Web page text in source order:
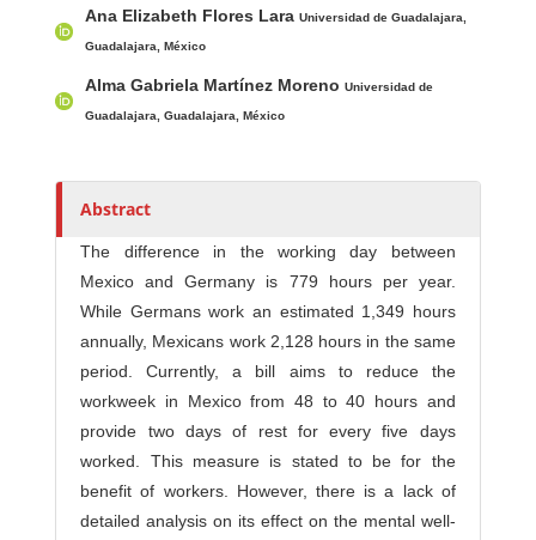
s
Ana Elizabeth Flores LaraUniversidad de Guadalajara,
Guadalajara, México
Alma Gabriela Martínez MorenoUniversidad de
Guadalajara, Guadalajara, México
Abstract
The difference in the working day between
Mexico and Germany is 779 hours per year.
While Germans work an estimated 1,349 hours
annually, Mexicans work 2,128 hours in the same
period. Currently, a bill aims to reduce the
workweek in Mexico from 48 to 40 hours and
provide two days of rest for every five days
worked. This measure is stated to be for the
benefit of workers. However, there is a lack of
detailed analysis on its effect on the mental well-